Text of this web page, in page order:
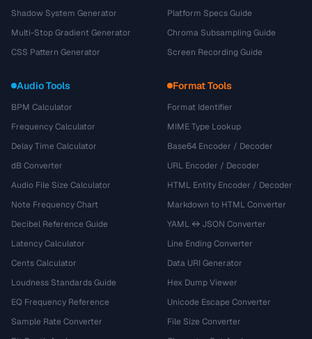
Shadow System Generator
Multi-Stop Gradient Generator
CSS Pattern Generator
Platform Specs Guide
Chroma Subsampling Guide
Screen Recording Guide
Audio Tools
BPM Calculator
Frequency Calculator
Delay Time Calculator
dB Converter
Audio File Size Calculator
Note Frequency Chart
Decibel Reference Guide
Latency Calculator
Cents Calculator
Loudness Standards Guide
EQ Frequency Reference
Sample Rate Converter
Format Tools
Format Identifier
MIME Type Lookup
Base64 Encoder / Decoder
URL Encoder / Decoder
HTML Entity Encoder / Decoder
Markdown to HTML Converter
YAML ↔ JSON Converter
Line Ending Converter
Data URI Generator
Hex Dump Viewer
Unicode Escape Converter
File Size Converter